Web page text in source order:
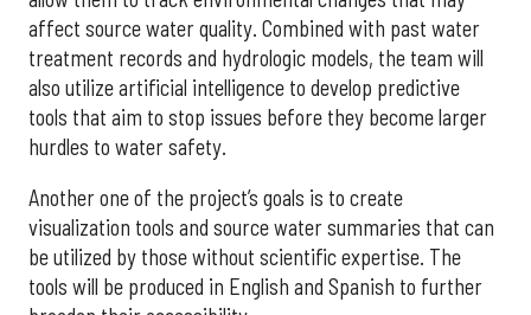
affect source water quality. Combined with past water
treatment records and hydrologic models, the team will
also utilize artificial intelligence to develop predictive
tools that aim to stop issues before they become larger
hurdles to water safety.
Another one of the project’s goals is to create
visualization tools and source water summaries that can
be utilized by those without scientific expertise. The
tools will be produced in English and Spanish to further